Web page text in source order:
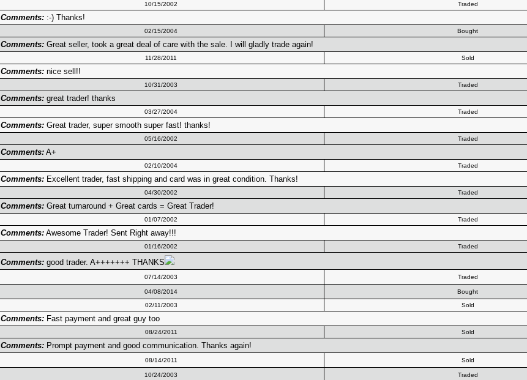
10/15/2002 Traded
Comments: :-) Thanks!
02/15/2004 Bought
Comments: Great seller, took a great deal of care with the sale. I will gladly trade again!
11/28/2011 Sold
Comments: nice sell!!
10/31/2003 Traded
Comments: great trader! thanks
03/27/2004 Traded
Comments: Great trader, super smooth super fast! thanks!
05/16/2002 Traded
Comments: A+
02/10/2004 Traded
Comments: Excellent trader, fast shipping and card was in great condition. Thanks!
04/30/2002 Traded
Comments: Great turnaround + Great cards = Great Trader!
01/07/2002 Traded
Comments: Awesome Trader! Sent Right away!!!
01/16/2002 Traded
Comments: good trader. A+++++++ THANKS
07/14/2003 Traded
04/08/2014 Bought
02/11/2003 Sold
Comments: Fast payment and great guy too
08/24/2011 Sold
Comments: Prompt payment and good communication. Thanks again!
08/14/2011 Sold
10/24/2003 Traded